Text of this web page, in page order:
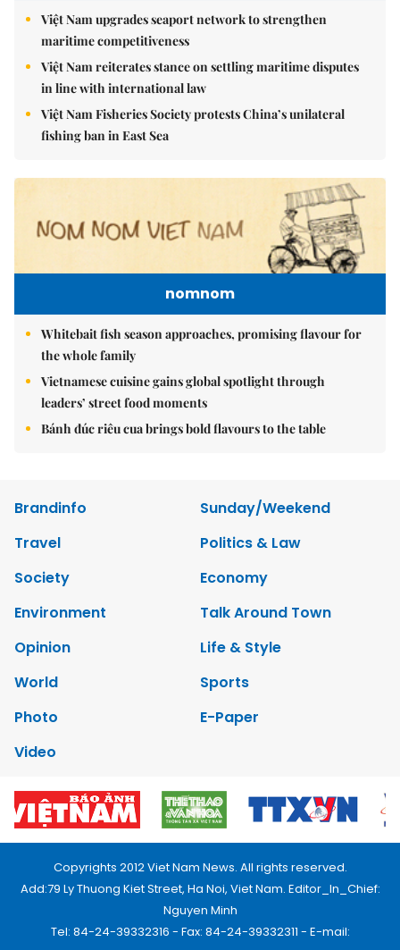
Việt Nam upgrades seaport network to strengthen
maritime competitiveness
Việt Nam reiterates stance on settling maritime disputes
in line with international law
Việt Nam Fisheries Society protests China’s unilateral
fishing ban in East Sea
nomnom
Whitebait fish season approaches, promising flavour for
the whole family
Vietnamese cuisine gains global spotlight through
leaders’ street food moments
Bánh đúc riêu cua brings bold flavours to the table
Brandinfo
Sunday/Weekend
Travel
Politics & Law
Society
Economy
Environment
Talk Around Town
Opinion
Life & Style
World
Sports
Photo
E-Paper
Video
Copyrights 2012 Viet Nam News. All rights reserved.
Add:79 Ly Thuong Kiet Street, Ha Noi, Viet Nam. Editor_In_Chief:
Nguyen Minh
Tel: 84-24-39332316 - Fax: 84-24-39332311 - E-mail: